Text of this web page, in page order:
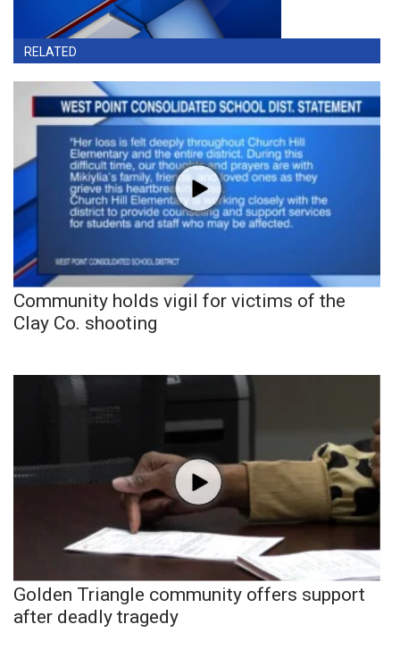
RELATED
Community holds vigil for victims of the
Clay Co. shooting
Golden Triangle community offers support
after deadly tragedy